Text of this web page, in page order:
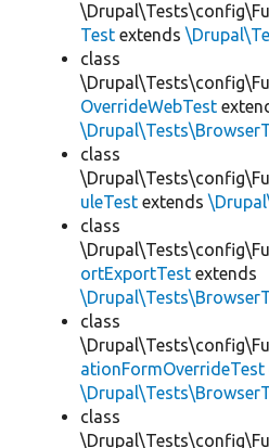
Test extends
class
OverrideWebTest
class
uleTest extends
class
ortExportTest extends
class
ationFormOverrideTest
class